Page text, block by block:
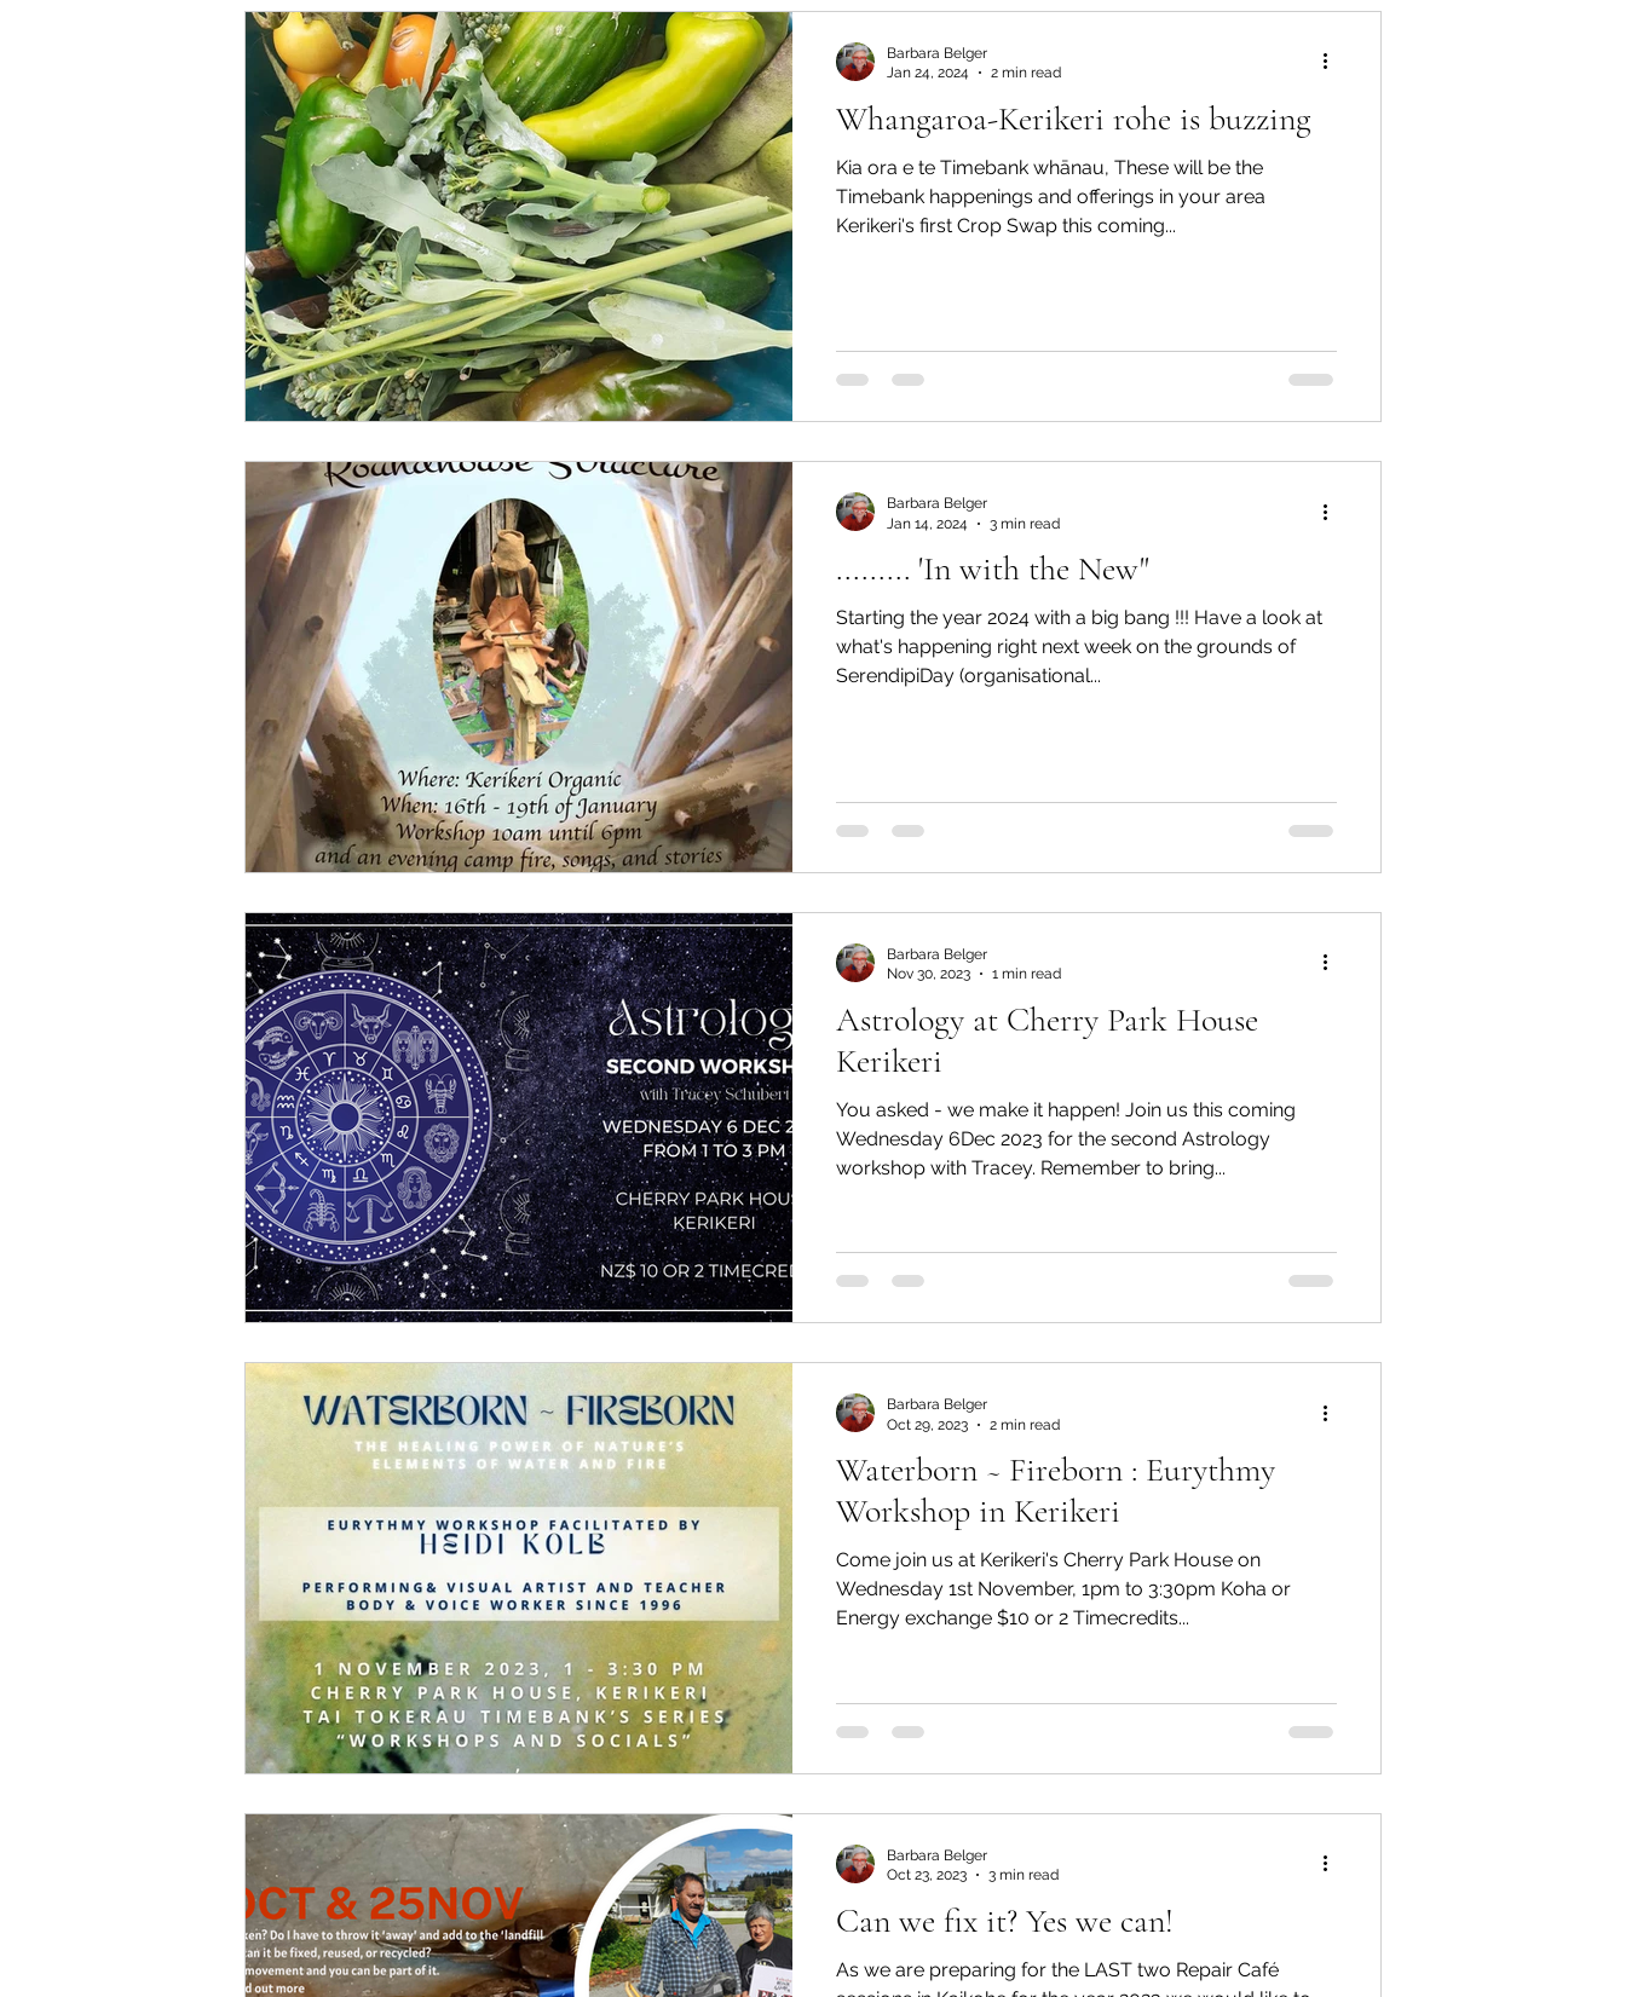
Whangaroa-Kerikeri rohe is buzzing
Kia ora e te Timebank whānau, These will be the
Timebank happenings and offerings in your area
Kerikeri's first Crop Swap this coming...
Barbara Belger
Jan 24, 2024
2 min read
......... 'In with the New"
Starting the year 2024 with a big bang !!! Have a look at
what's happening right next week on the grounds of
SerendipiDay (organisational...
Barbara Belger
Jan 14, 2024
3 min read
Astrology at Cherry Park House
Kerikeri
You asked - we make it happen! Join us this coming
Wednesday 6Dec 2023 for the second Astrology
workshop with Tracey. Remember to bring...
Barbara Belger
Nov 30, 2023
1 min read
Waterborn ~ Fireborn : Eurythmy
Workshop in Kerikeri
Come join us at Kerikeri's Cherry Park House on
Wednesday 1st November, 1pm to 3:30pm Koha or
Energy exchange $10 or 2 Timecredits...
Barbara Belger
Oct 29, 2023
2 min read
Can we fix it? Yes we can!
As we are preparing for the LAST two Repair Café
Barbara Belger
Oct 23, 2023
3 min read